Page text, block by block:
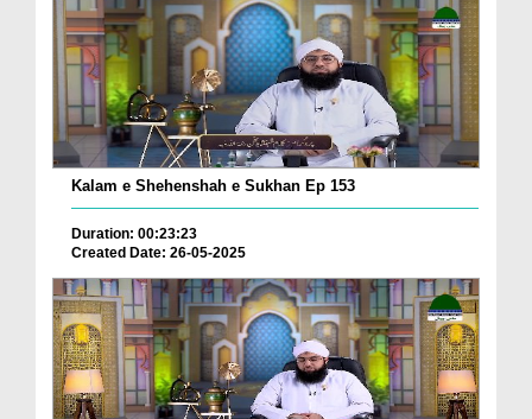
Kalam e Shehenshah e Sukhan Ep 153
Duration: 00:23:23
Created Date: 26-05-2025